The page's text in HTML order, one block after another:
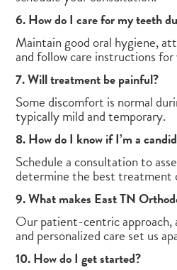
6. How do I care for my teeth
Maintain good oral hygiene,
and follow care instructions
7. Will treatment be painful?
Some discomfort is normal
typically mild and temporary.
8. How do I know if I’m a
Schedule a consultation to
determine the best treatment
9. What makes East TN
Our patient-centric approach,
and personalized care set us
10. How do I get started?